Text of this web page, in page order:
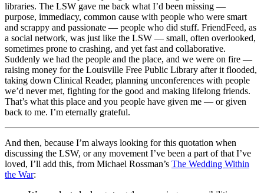
libraries. The LSW gave me back what I’d been missing —
purpose, immediacy, common cause with people who were smart
and scrappy and passionate — people who did stuff. FriendFeed, as
a social network, was just like the LSW — small, often overlooked,
sometimes prone to crashing, and yet fast and collaborative.
Suddenly we had the people and the place, and we were on fire —
raising money for the Louisville Free Public Library after it flooded,
taking down Clinical Reader, planning unconferences with people
we’d never met, fighting for the good and making lifelong friends.
That’s what this place and you people have given me — or given
back to me. I’m eternally grateful.
And then, because I’m always looking for this quotation when
discussing the LSW, or any movement I’ve been a part of that I’ve
loved, I’ll add this, from Michael Rossman’s The Wedding Within
the War: